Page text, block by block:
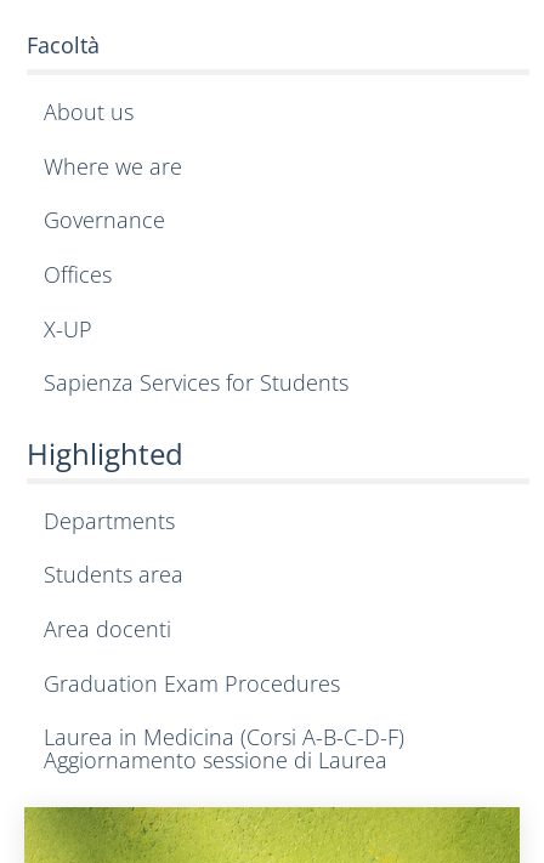
Facoltà
About us
Where we are
Governance
Offices
X-UP
Sapienza Services for Students
Highlighted
Departments
Students area
Area docenti
Graduation Exam Procedures
Laurea in Medicina (Corsi A-B-C-D-F)
Aggiornamento sessione di Laurea